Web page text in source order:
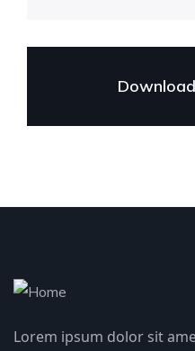
Lorem ipsum dolor sit